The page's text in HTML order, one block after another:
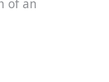
of an